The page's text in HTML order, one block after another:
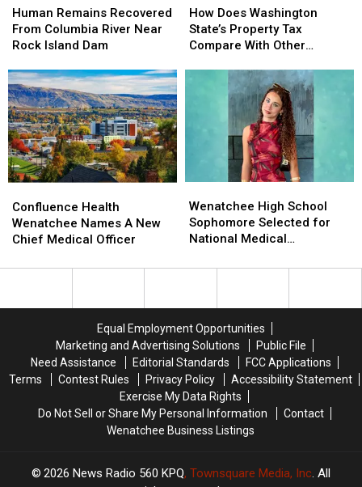
Remains
Recovered
From
River
Near
Rock
Island
Dam
Human Remains Recovered
From Columbia River Near
Rock Island Dam
Remains
Recovered
From
River
Near
Rock
Island
Dam
Does
Washington
State’s
Tax
Compare
How Does Washington
State’s Property Tax
Compare With Other
Does
Washington
State’s
Tax
Compare
Health
Wenatchee
Names
New
Confluence Health
Wenatchee Names A New
Chief Medical Officer
Health
Wenatchee
Names
New
High
School
Sophomore
for
Wenatchee High School
Sophomore Selected for
National Medical
High
School
Sophomore
for
Equal Employment Opportunities
Marketing and Advertising Solutions
Public File
Need Assistance
Editorial Standards
FCC Applications
Terms
Contest Rules Privacy Policy
Accessibility Statement
Exercise My Data Rights
Do Not Sell or Share My Personal Information
Contact
Wenatchee Business Listings
2026 News Radio 560 KPQ, Townsquare Media, Inc. All